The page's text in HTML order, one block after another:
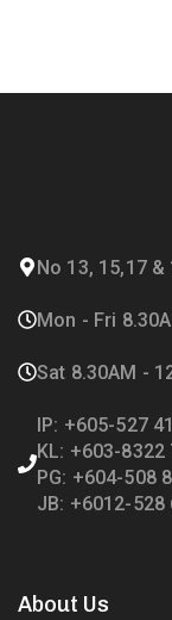
No 13, 15,17
Mon - Fri
Sat 8.30AM -
IP: +605-527
KL: +603-8322
PG: +604-508
JB: +6012-528
About Us